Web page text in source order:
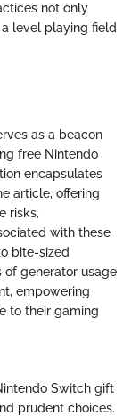
not only
level playing field
as a beacon
free Nintendo
encapsulates
article, offering
risks,
with these
bite-sized
of generator usage
empowering
to their gaming
Switch gift
prudent choices.